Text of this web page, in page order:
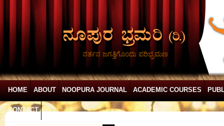
ನರ್ತನ ಜಗತ್ತಿಗೊಂದು ಪರಿಭ್ರಮಣ
HOME ABOUT NOOPURA JOURNAL ACADEMIC COURSES
CONTACT